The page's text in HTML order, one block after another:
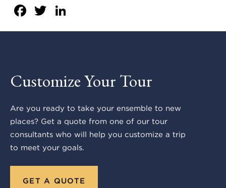
Facebook
Twitter
Customize Your Tour
Are you ready to take your ensemble to new
places? Get a quote from one of our tour
consultants who will help you customize a trip
to meet your goals.
GET A QUOTE